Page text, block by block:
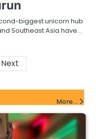
biggest unicorn hub
Southeast Asia have…
Next
More...